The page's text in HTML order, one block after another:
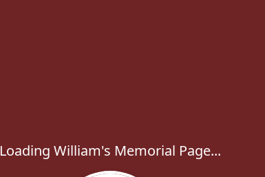
Loading William's Memorial Page...